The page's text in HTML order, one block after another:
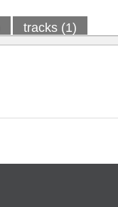
tracks (1)